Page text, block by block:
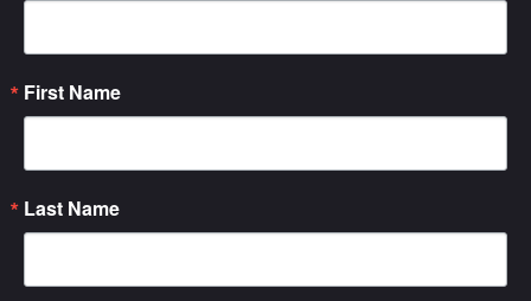
First Name
Last Name